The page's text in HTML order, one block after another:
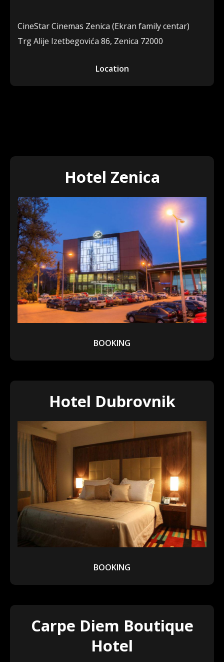
CineStar Cinemas Zenica (Ekran family centar)
Trg Alije Izetbegovića 86, Zenica 72000
Location
Hotel Zenica
BOOKING
Hotel Dubrovnik
BOOKING
Carpe Diem Boutique
Hotel